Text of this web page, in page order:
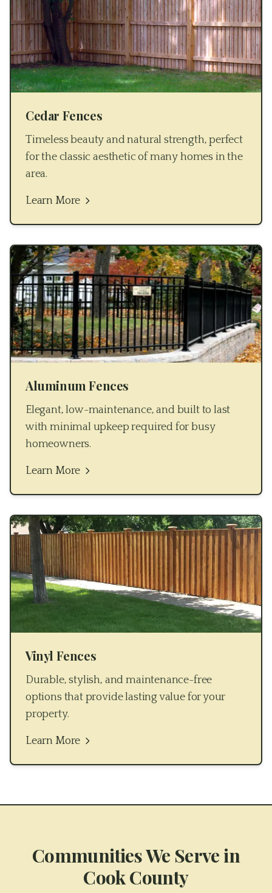
Cedar Fences
Timeless beauty and natural strength, perfect
for the classic aesthetic of many homes in the
area.
Learn More
Aluminum Fences
Elegant, low-maintenance, and built to last
with minimal upkeep required for busy
homeowners.
Learn More
Vinyl Fences
Durable, stylish, and maintenance-free
options that provide lasting value for your
property.
Learn More
Communities We Serve in
Cook County